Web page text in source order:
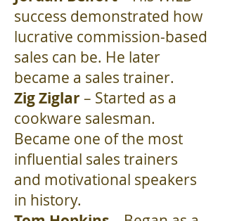
success demonstrated how
lucrative commission-based
sales can be. He later
became a sales trainer.
Zig Ziglar – Started as a
cookware salesman.
Became one of the most
influential sales trainers
and motivational speakers
in history.